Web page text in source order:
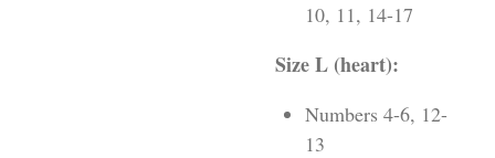
10, 11, 14-17
Size L (heart):
Numbers 4-6, 12-
13